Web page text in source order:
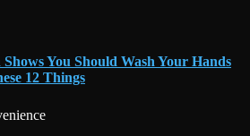
Shows You Should Wash Your Hands
12 Things